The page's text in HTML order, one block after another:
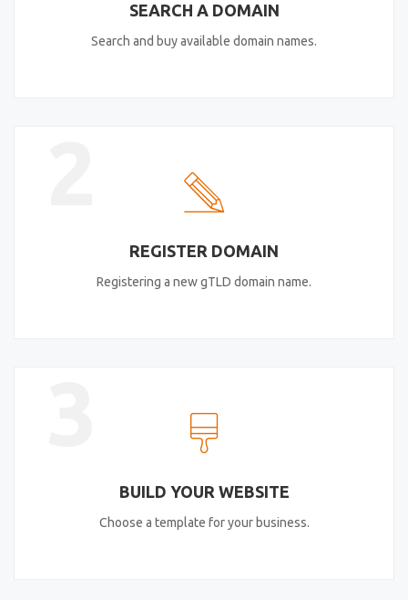
SEARCH A DOMAIN
Search and buy available domain names.
REGISTER DOMAIN
Registering a new gTLD domain name.
BUILD YOUR WEBSITE
Choose a template for your business.